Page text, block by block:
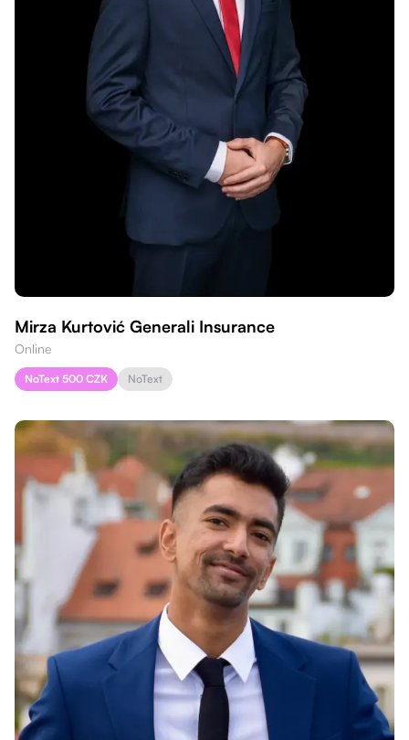
Mirza Kurtović Generali Insurance
Online
NoText 500 CZK NoText